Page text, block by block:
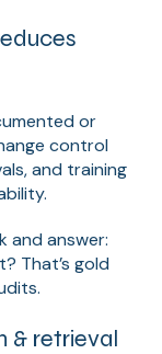
or
control
and training
and answer:
That’s gold
& retrieval